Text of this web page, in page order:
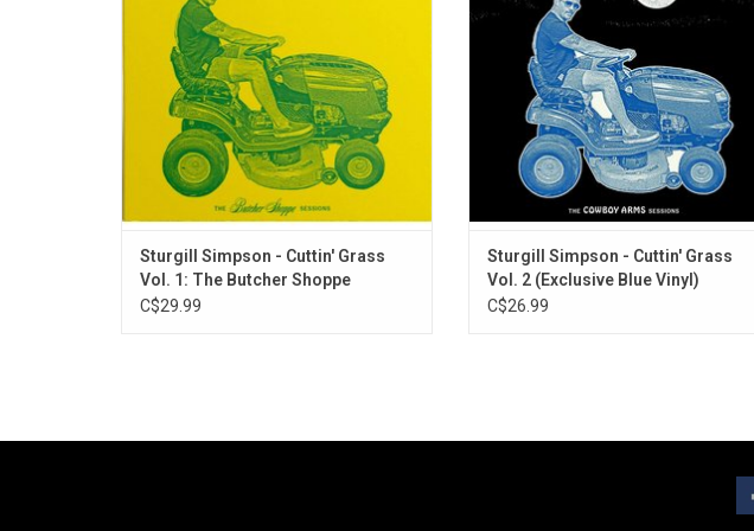
his catalogue backed by some of
Nashville's finest acoustic virtuosos.
Sturgill Simpson - Cuttin' Grass
Vol. 1: The Butcher Shoppe
Sessions
C$29.99
2): The Cowboy Arms Sessions'. It revisits
his album 'A Sailor's Guide to Earth'
Sturgill Simpson - Cuttin' Grass
Vol. 2 (Exclusive Blue Vinyl)
C$26.99